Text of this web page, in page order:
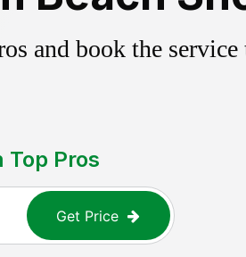
and book the
Top Pros
Get Price